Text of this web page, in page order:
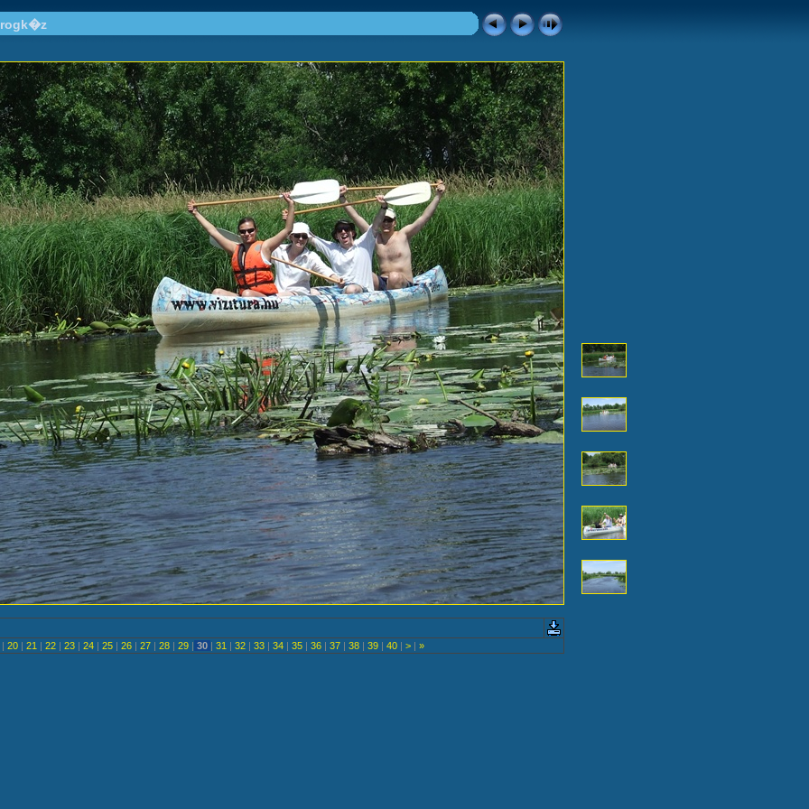
| 20 | 21 | 22 | 23 | 24 | 25 | 26 | 27 | 28 | 29 | 30 | 31 | 32 | 33 | 34 | 35 | 36 | 37 | 38 | 39 | 40 | > | »